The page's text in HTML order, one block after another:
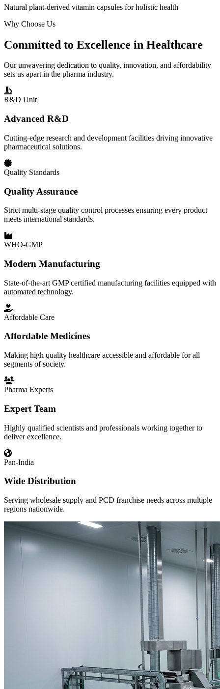
Natural plant-derived vitamin capsules for holistic health
Why Choose Us
Committed to Excellence in Healthcare
Our unwavering dedication to quality, innovation, and affordability
sets us apart in the pharma industry.
R&D Unit
Advanced R&D
Cutting-edge research and development facilities driving innovative
pharmaceutical solutions.
Quality Standards
Quality Assurance
Strict multi-stage quality control processes ensuring every product
meets international standards.
WHO-GMP
Modern Manufacturing
State-of-the-art GMP certified manufacturing facilities equipped with
automated technology.
Affordable Care
Affordable Medicines
Making high quality healthcare accessible and affordable for all
segments of society.
Pharma Experts
Expert Team
Highly qualified scientists and professionals working together to
deliver excellence.
Pan-India
Wide Distribution
Serving wholesale supply and PCD franchise needs across multiple
regions nationwide.